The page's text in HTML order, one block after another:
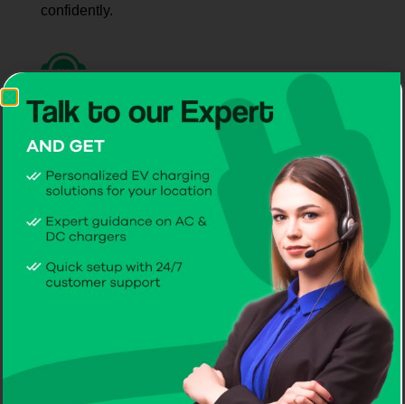
confidently.
Long-Term Support
CITA delivers dependable service, maintenance,
and ongoing care.
Why Drivers and Businesses
Choose CITA EV Chargers